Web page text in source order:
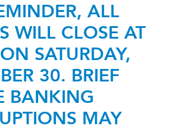
ALL
WILL CLOSE AT
SATURDAY,
30. BRIEF
BANKING
MAY